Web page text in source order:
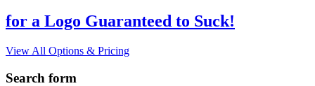
for a Logo Guaranteed to Suck!
View All Options & Pricing
Search form